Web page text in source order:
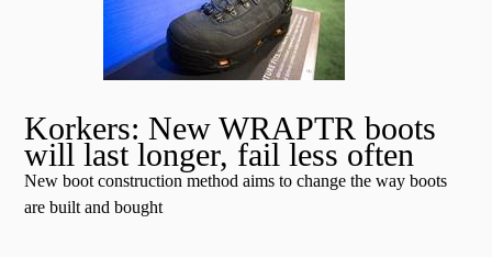
Korkers: New WRAPTR boots
will last longer, fail less often
New boot construction method aims to change the way boots
are built and bought